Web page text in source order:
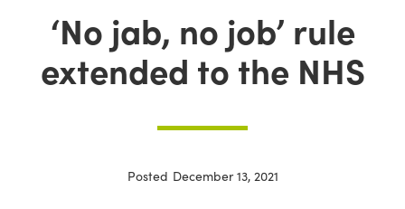
‘No jab, no job’ rule
extended to the NHS
Posted December 13, 2021